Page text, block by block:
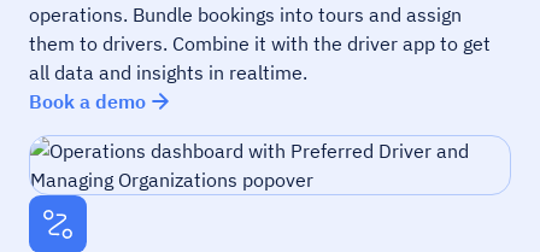
operations. Bundle bookings into tours and assign
them to drivers. Combine it with the driver app to get
all data and insights in realtime.
Book a demo